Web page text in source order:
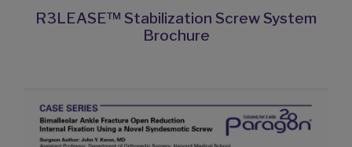
R3LEASE™ Stabilization Screw System
Brochure